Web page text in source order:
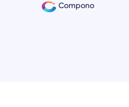
Compono